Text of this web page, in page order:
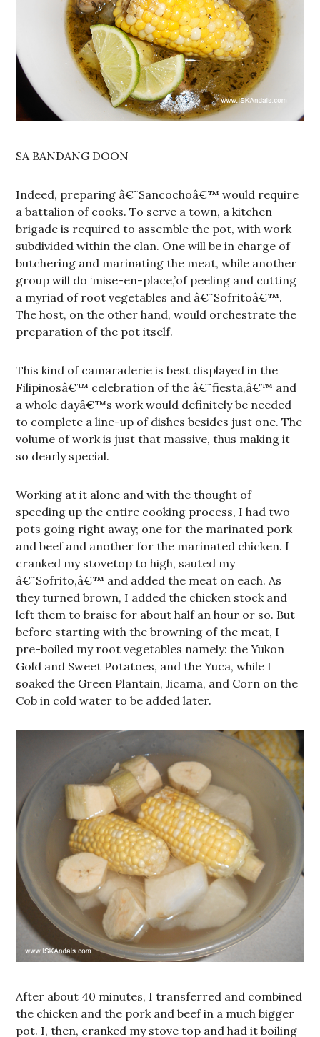
SA BANDANG DOON
Indeed, preparing â€˜Sancochoâ€™ would require
a battalion of cooks. To serve a town, a kitchen
brigade is required to assemble the pot, with work
subdivided within the clan. One will be in charge of
butchering and marinating the meat, while another
group will do ‘mise-en-place,’of peeling and cutting
a myriad of root vegetables and â€˜Sofritoâ€™.
The host, on the other hand, would orchestrate the
preparation of the pot itself.
This kind of camaraderie is best displayed in the
Filipinosâ€™ celebration of the â€˜fiesta,â€™ and
a whole dayâ€™s work would definitely be needed
to complete a line-up of dishes besides just one. The
volume of work is just that massive, thus making it
so dearly special.
Working at it alone and with the thought of
speeding up the entire cooking process, I had two
pots going right away; one for the marinated pork
and beef and another for the marinated chicken. I
cranked my stovetop to high, sauted my
â€˜Sofrito,â€™ and added the meat on each. As
they turned brown, I added the chicken stock and
left them to braise for about half an hour or so. But
before starting with the browning of the meat, I
pre-boiled my root vegetables namely: the Yukon
Gold and Sweet Potatoes, and the Yuca, while I
soaked the Green Plantain, Jicama, and Corn on the
Cob in cold water to be added later.
After about 40 minutes, I transferred and combined
the chicken and the pork and beef in a much bigger
pot. I, then, cranked my stove top and had it boiling